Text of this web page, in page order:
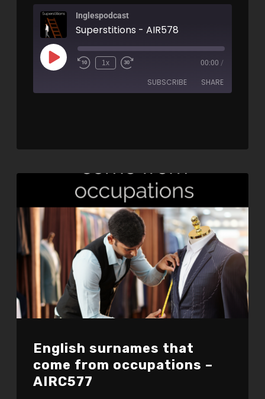
Inglespodcast
Superstitions - AIR578
1x 00:00 /
SUBSCRIBE SHARE
English surnames that
come from occupations –
AIRC577